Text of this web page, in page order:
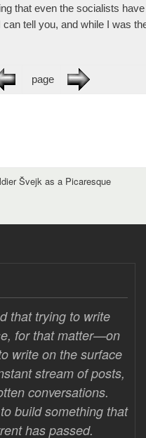
that even the socialists
tell you, and while I was
page
Švejk as a Picaresque
that trying to write
for that matter—on
write on the surface
stream of posts,
conversations.
build something that
has passed.